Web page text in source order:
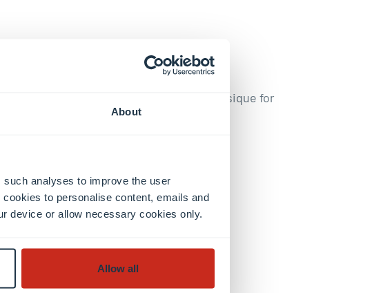
About
analyses to improve the user
to personalise content, emails and
device or allow necessary cookies only.
Allow all
and the Société Francaise de Physique for
in particular for the work on colloids